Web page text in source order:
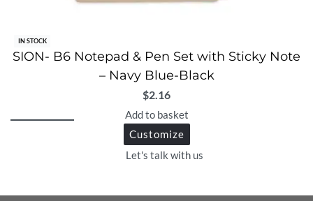
IN STOCK
SION- B6 Notepad & Pen Set with Sticky Note
– Navy Blue-Black
$2.16
Add to basket
Customize
Let's talk with us